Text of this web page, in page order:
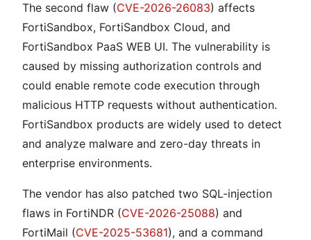
The second flaw (CVE-2026-26083) affects
FortiSandbox, FortiSandbox Cloud, and
FortiSandbox PaaS WEB UI. The vulnerability is
caused by missing authorization controls and
could enable remote code execution through
malicious HTTP requests without authentication.
FortiSandbox products are widely used to detect
and analyze malware and zero-day threats in
enterprise environments.
The vendor has also patched two SQL-injection
flaws in FortiNDR (CVE-2026-25088) and
FortiMail (CVE-2025-53681), and a command